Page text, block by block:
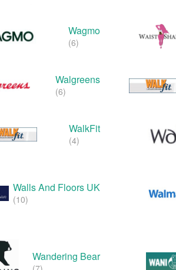
Wagmo
(6)
Walgreens
(6)
WalkFit
(4)
Walls And Floors UK
(10)
Wandering Bear